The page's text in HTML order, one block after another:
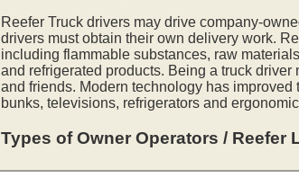
Reefer Truck drivers may drive company-
drivers must obtain their own delivery work.
including flammable substances, raw
and refrigerated products. Being a truck
and friends. Modern technology has
bunks, televisions, refrigerators and
Types of Owner Operators / Reefer